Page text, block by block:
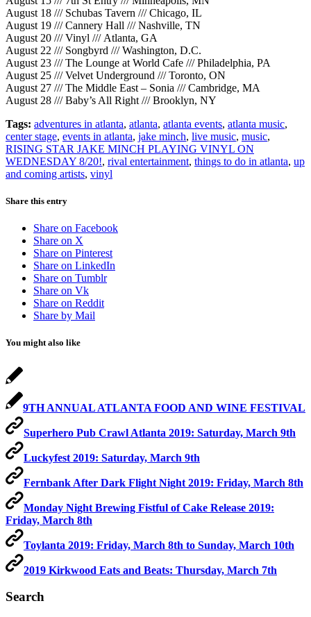
August 18 /// Schubas Tavern /// Chicago, IL
August 19 /// Cannery Hall /// Nashville, TN
August 20 /// Vinyl /// Atlanta, GA
August 22 /// Songbyrd /// Washington, D.C.
August 23 /// The Lounge at World Cafe /// Philadelphia, PA
August 25 /// Velvet Underground /// Toronto, ON
August 27 /// The Middle East – Sonia /// Cambridge, MA
August 28 /// Baby’s All Right /// Brooklyn, NY
Tags: adventures in atlanta, atlanta, atlanta events, atlanta music,
center stage, events in atlanta, jake minch, live music, music,
RISING STAR JAKE MINCH PLAYING VINYL ON
WEDNESDAY 8/20!, rival entertainment, things to do in atlanta, up
and coming artists, vinyl
Share this entry
Share on Facebook
Share on X
Share on Pinterest
Share on LinkedIn
Share on Tumblr
Share on Vk
Share on Reddit
Share by Mail
You might also like
9TH ANNUAL ATLANTA FOOD AND WINE FESTIVAL
Superhero Pub Crawl Atlanta 2019: Saturday, March 9th
Luckyfest 2019: Saturday, March 9th
Fernbank After Dark Flight Night 2019: Friday, March 8th
Monday Night Brewing Fistful of Cake Release 2019:
Friday, March 8th
Toylanta 2019: Friday, March 8th to Sunday, March 10th
2019 Kirkwood Eats and Beats: Thursday, March 7th
Search